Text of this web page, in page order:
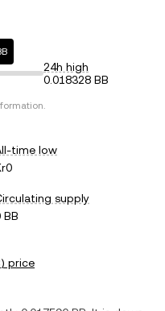
24h high
0.018328 BB
time low
supply
BB
) price